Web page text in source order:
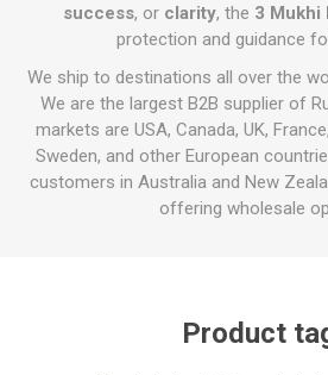
success, or clarity, the 3 Mukhi
protection and guidance
We ship to destinations all over the
We are the largest B2B supplier of
markets are USA, Canada, UK,
Sweden, and other European
customers in Australia and New
offering wholesale
Product